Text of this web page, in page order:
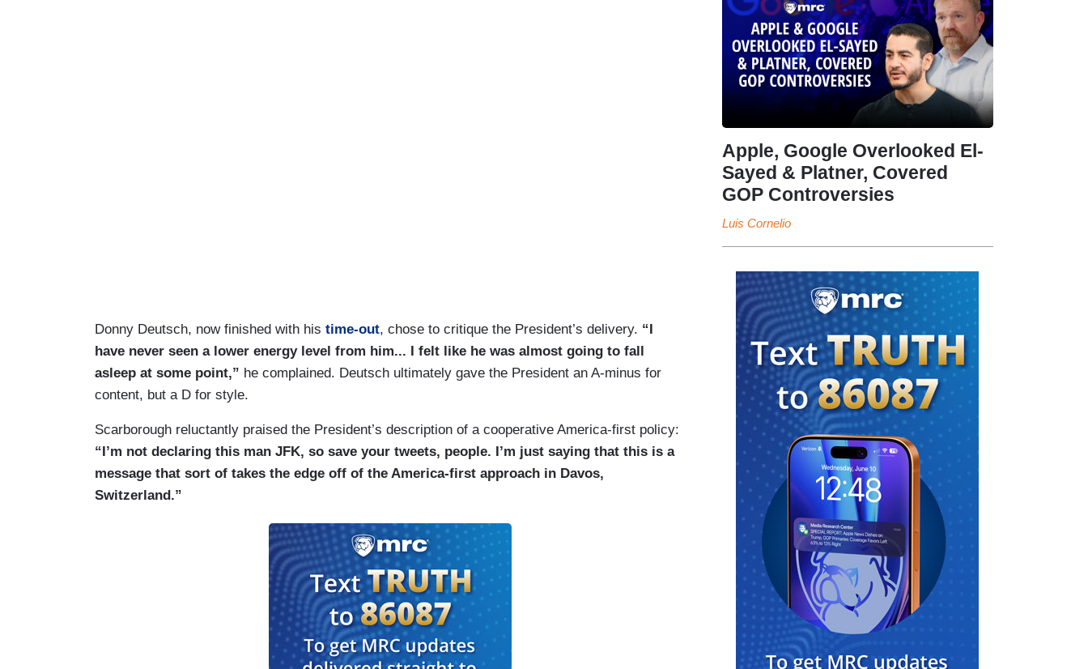
Donny Deutsch, now finished with his time-out, chose to critique the President’s delivery. “I
have never seen a lower energy level from him... I felt like he was almost going to fall
asleep at some point,” he complained. Deutsch ultimately gave the President an A-minus for
content, but a D for style.
Scarborough reluctantly praised the President’s description of a cooperative America-first policy:
“I’m not declaring this man JFK, so save your tweets, people. I’m just saying that this is a
message that sort of takes the edge off of the America-first approach in Davos,
Switzerland.”
Apple, Google Overlooked El-
Sayed & Platner, Covered
GOP Controversies
Luis Cornelio